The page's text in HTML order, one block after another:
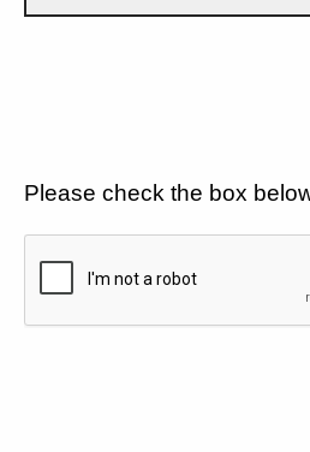
Please check the box